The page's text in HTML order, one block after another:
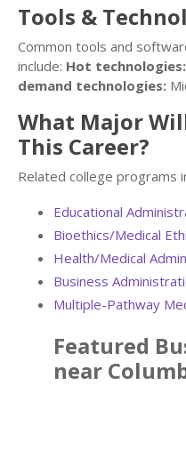
Tools &
Common tools and
include: Hot technologies:
demand technologies:
What Major
This Career?
Related college programs
Educational
Bioethics/Medical
Health/Medical
Business
Multiple-Pathway
Featured
near